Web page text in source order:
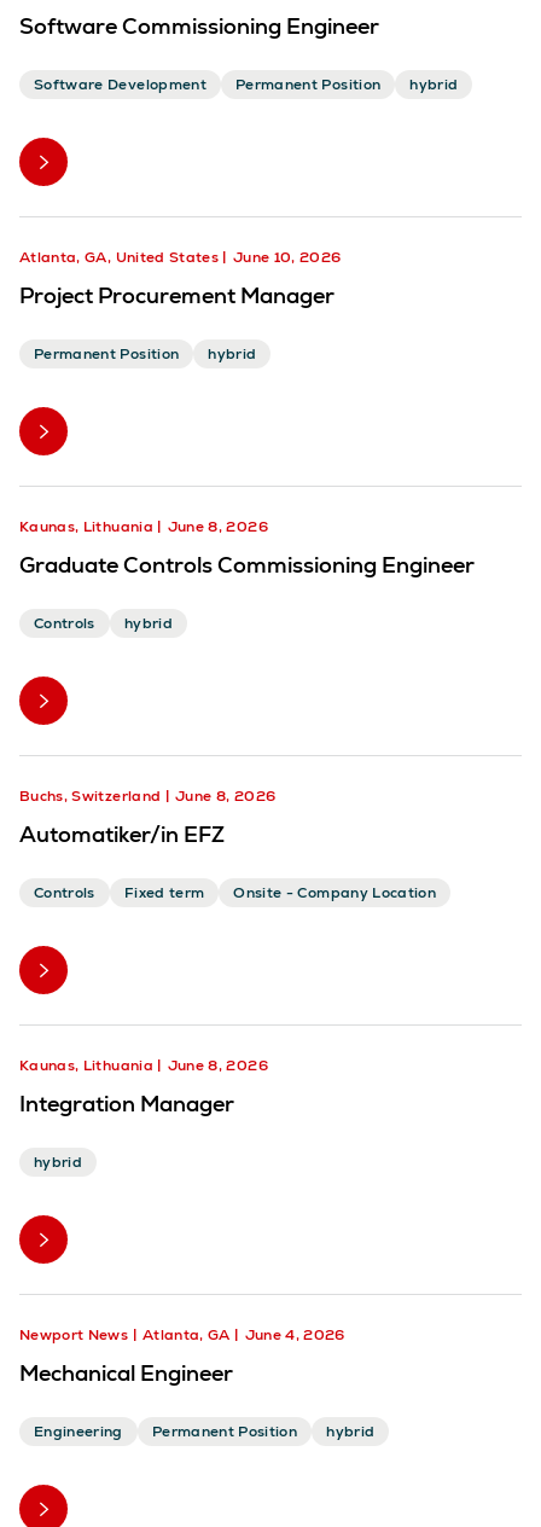
Software Commissioning Engineer
Software Development Permanent Position hybrid
Atlanta, GA, United States June 10, 2026
Project Procurement Manager
Permanent Position hybrid
Kaunas, Lithuania June 8, 2026
Graduate Controls Commissioning Engineer
Controls hybrid
Buchs, Switzerland June 8, 2026
Automatiker/in EFZ
Controls Fixed term Onsite - Company Location
Kaunas, Lithuania June 8, 2026
Integration Manager
hybrid
Newport News Atlanta, GA June 4, 2026
Mechanical Engineer
Engineering Permanent Position hybrid